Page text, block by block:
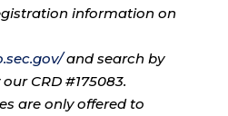
information on
and search by
CRD #175083.
are only offered to